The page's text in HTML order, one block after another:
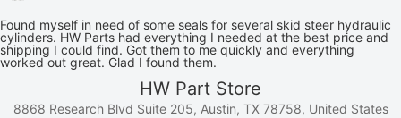
Found myself in need of some seals for several skid steer hydraulic
cylinders. HW Parts had everything I needed at the best price and
shipping I could find. Got them to me quickly and everything
worked out great. Glad I found them.
HW Part Store
8868 Research Blvd Suite 205, Austin, TX 78758, United States